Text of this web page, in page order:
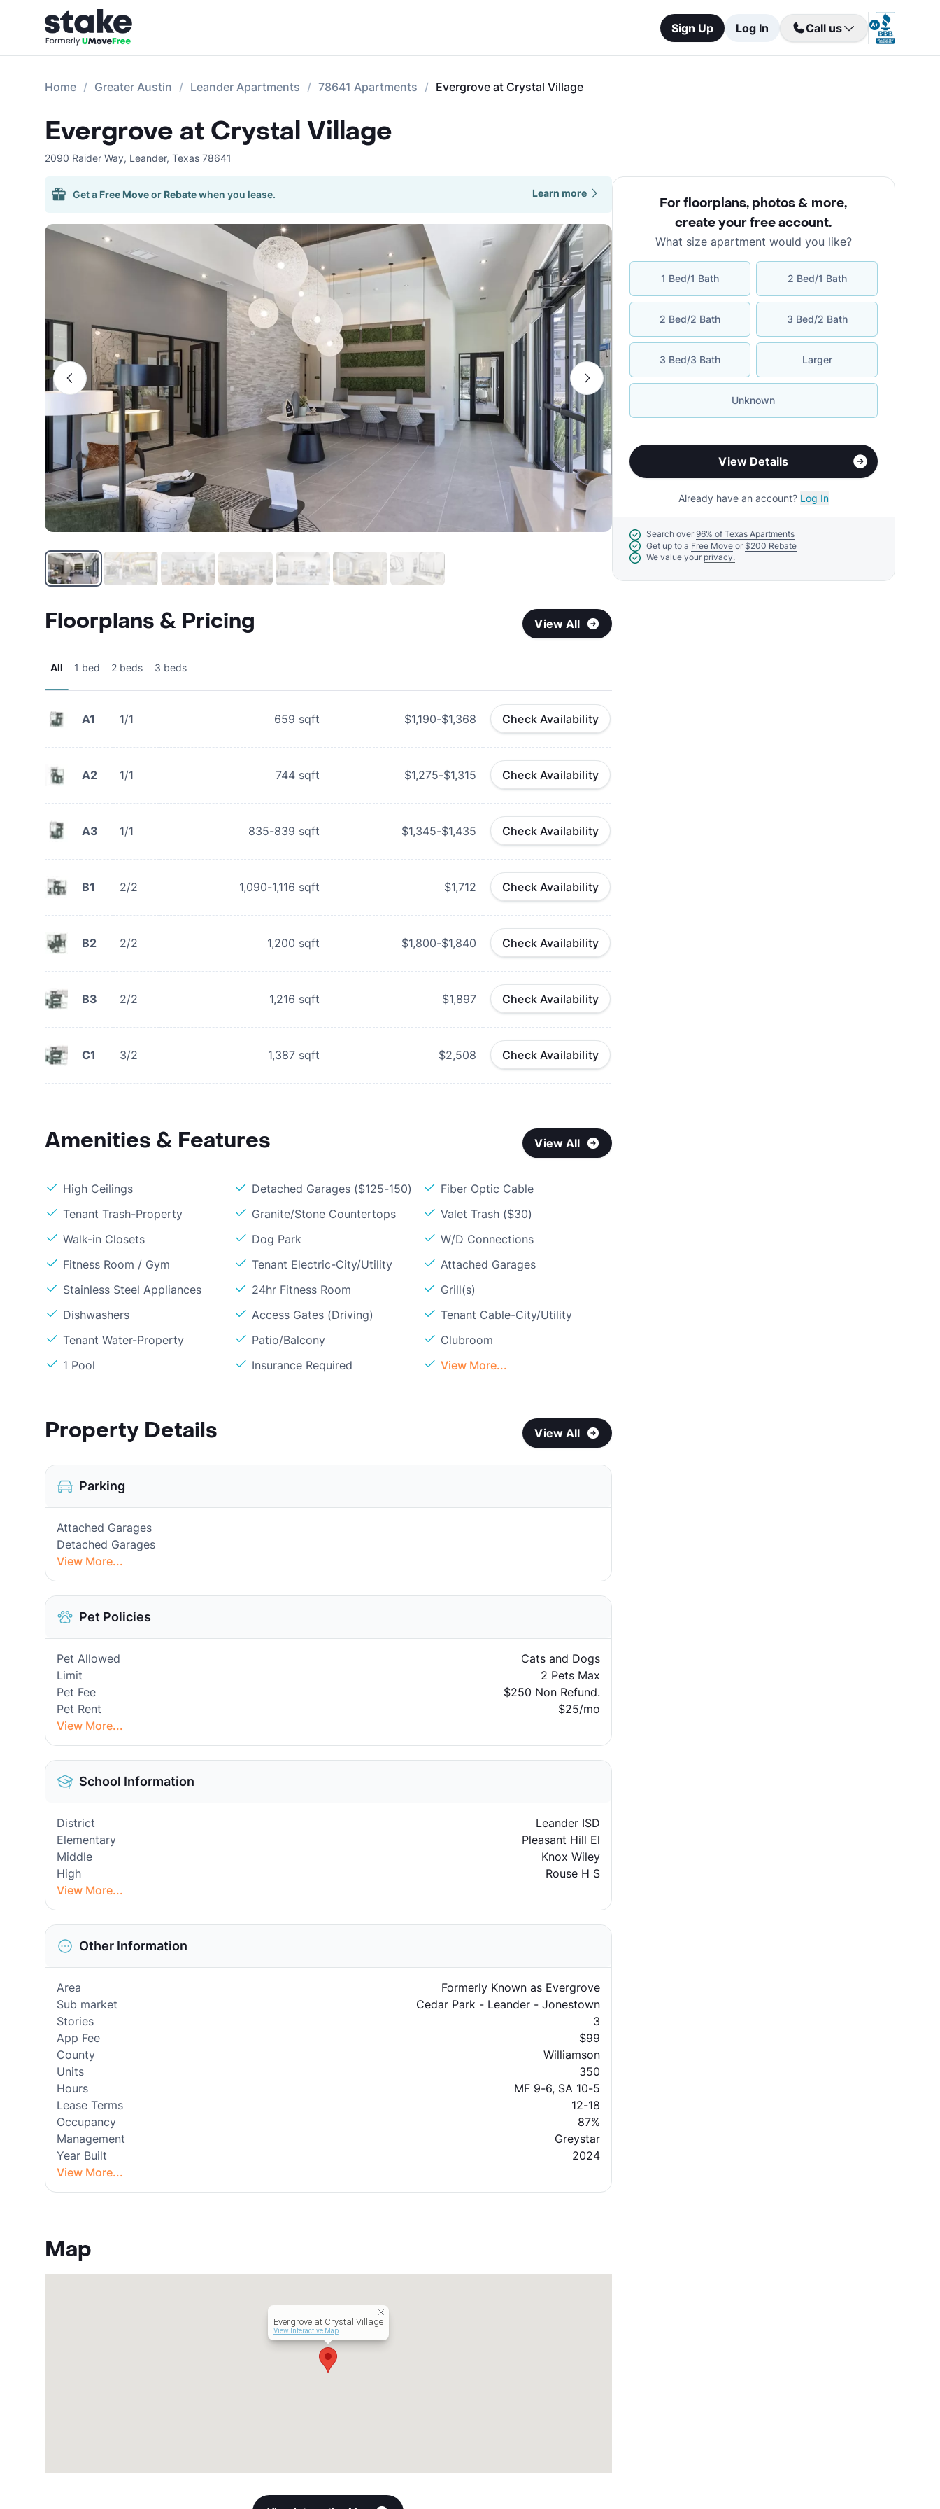
Sign Up Log In Call us
Home Greater Austin Leander Apartments 78641 Apartments Evergrove at Crystal Village
Evergrove at Crystal Village
2090 Raider Way, Leander, Texas 78641
Get a Free Moveor Rebatewhen you lease. Learn more
Floorplans & Pricing View All
All 1 bed 2 beds 3 beds
A1 1/1 659 sqft $1,190-$1,368 Check Availability
A2 1/1 744 sqft $1,275-$1,315 Check Availability
A3 1/1 835-839 sqft $1,345-$1,435 Check Availability
B1 2/2 1,090-1,116 sqft $1,712 Check Availability
B2 2/2 1,200 sqft $1,800-$1,840 Check Availability
B3 2/2 1,216 sqft $1,897 Check Availability
C1 3/2 1,387 sqft $2,508 Check Availability
Amenities & Features View All
High Ceilings Detached Garages ($125-150)
Fiber Optic Cable
Tenant Trash-Property
Granite/Stone Countertops
Valet Trash ($30)
Walk-in Closets
Dog Park
W/D Connections
Fitness Room / Gym
Tenant Electric-City/Utility
Attached Garages
Stainless Steel Appliances
24hr Fitness Room
Grill(s)
Dishwashers
Access Gates (Driving)
Tenant Cable-City/Utility
Tenant Water-Property
Patio/Balcony
Clubroom
1 Pool
Insurance Required View More...
Property Details View All
Parking
Attached Garages
Detached Garages
View More...
Pet Policies
Pet Allowed
Cats and Dogs
Limit
2 Pets Max
Pet Fee
$250 Non Refund.
Pet Rent
$25/mo
View More...
School Information
District
Leander ISD
Elementary
Pleasant Hill El
Middle
Knox Wiley
High
Rouse H S
View More...
Other Information
Area
Formerly Known as Evergrove
Sub market
Cedar Park - Leander - Jonestown
Stories
3
App Fee
$99
County
Williamson
Units
350
Hours
MF 9-6, SA 10-5
Lease Terms
12-18
Occupancy
87%
Management
Greystar
Year Built
2024
View More...
Map
Evergrove at Crystal Village
View Interactive Map
For floorplans, photos & more,
create your free account.
What size apartment would you like?
1 Bed/1 Bath 2 Bed/1 Bath
2 Bed/2 Bath 3 Bed/2 Bath
3 Bed/3 Bath Larger
Unknown
View Details
Already have an account? Log In
Search over 96% of Texas Apartments
Get up to a Free Move or $200 Rebate
We value your privacy.